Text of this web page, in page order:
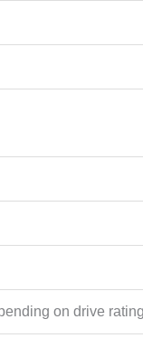
on drive